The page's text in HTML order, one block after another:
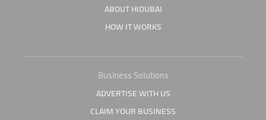
ABOUT HIDUBAI
HOW IT WORKS
Business Solutions
ADVERTISE WITH US
CLAIM YOUR BUSINESS